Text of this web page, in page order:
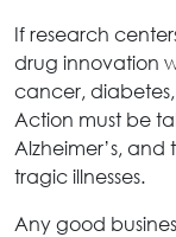
If research
drug innovation
cancer, diabetes,
Action must be
Alzheimer’s,
tragic illnesses.
Any good